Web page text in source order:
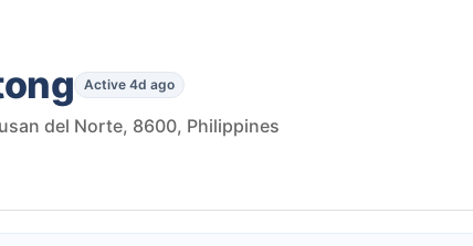
Active 4d ago
del Norte, 8600, Philippines